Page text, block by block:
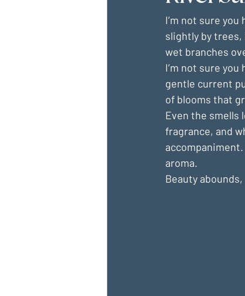
I’m not sure
slightly by
wet branches
I’m not sure
gentle current
of blooms that
Even the
fragrance, and
aroma.
Beauty abounds,